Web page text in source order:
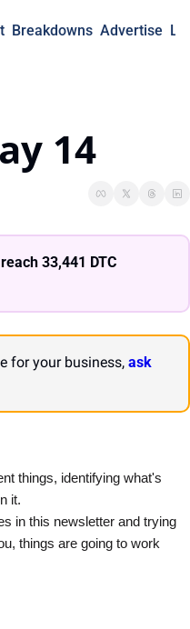
Breakdowns Advertise
14
33,441 DTC
for your business, ask
things, identifying what's
it.
in this newsletter and trying
things are going to work